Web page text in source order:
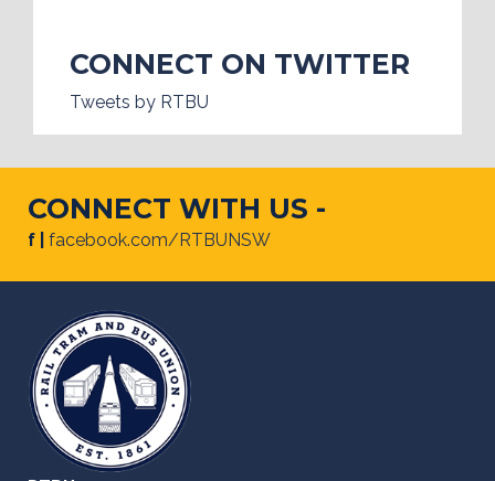
CONNECT ON TWITTER
Tweets by RTBU
CONNECT WITH US -
f | facebook.com/RTBUNSW